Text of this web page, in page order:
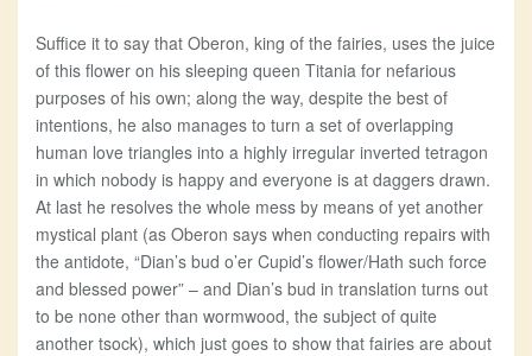
Suffice it to say that Oberon, king of the fairies, uses the juice
of this flower on his sleeping queen Titania for nefarious
purposes of his own; along the way, despite the best of
intentions, he also manages to turn a set of overlapping
human love triangles into a highly irregular inverted tetragon
in which nobody is happy and everyone is at daggers drawn.
At last he resolves the whole mess by means of yet another
mystical plant (as Oberon says when conducting repairs with
the antidote, “Dian’s bud o’er Cupid’s flower/Hath such force
and blessed power” – and Dian’s bud in translation turns out
to be none other than wormwood, the subject of quite
another tsock), which just goes to show that fairies are about